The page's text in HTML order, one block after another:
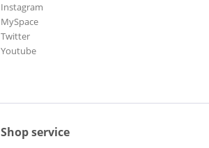
Instagram
MySpace
Twitter
Youtube
Shop service